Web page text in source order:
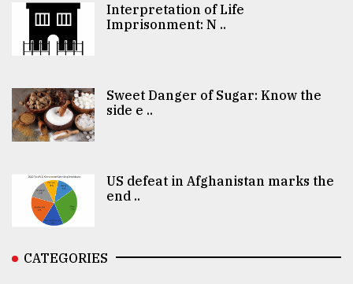
Interpretation of Life
Imprisonment: N ..
Sweet Danger of Sugar: Know the
side e ..
US defeat in Afghanistan marks the
end ..
CATEGORIES